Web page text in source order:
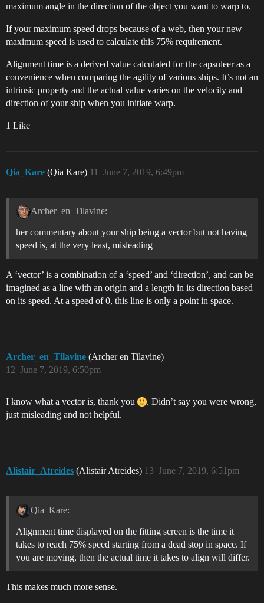
maximum angle in the direction of the object you want to warp to.
If your maximum speed drops because of a web, then your new
maximum speed is used to calculate this 75% requirement.
Alignment time is a derived value calculated for the capsuleer as a
convenience when comparing the agility of various ships. It’s not an
intrinsic property and the actual value varies on the velocity and
direction of your ship when you initiate warp.
1 Like
Qia_Kare (Qia Kare) June 7, 2019, 6:49pm
11
Archer_en_Tilavine:
her commentary about your ship being a vector but not having
speed is, at the very least, misleading
A ‘vector’ is a combination of a ‘speed’ and ‘direction’, and can be
imagined as a line with an origin and a length in its direction based
on its speed. At a speed of 0, this line is only a point in space.
Archer_en_Tilavine (Archer en Tilavine)
June 7, 2019, 6:50pm
12
I know what a vector is, thank you
. Didn’t say you were wrong,
just misleading and not helpful.
Alistair_Atreides (Alistair Atreides) June 7, 2019, 6:51pm
13
Qia_Kare:
Alignment time displayed on the fitting screen is the time it
takes to reach 75% speed starting from a dead stop in space. If
you are moving, then the actual time it takes to align will differ.
This makes much more sense.